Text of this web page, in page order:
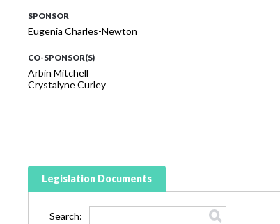
SPONSOR
Eugenia Charles-Newton
CO-SPONSOR(S)
Arbin Mitchell
Crystalyne Curley
Legislation Documents
Search: